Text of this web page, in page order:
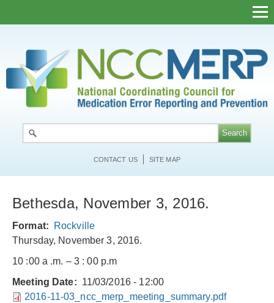
CONTACT US SITE MAP
Bethesda, November 3, 2016.
Format
Rockville
Thursday, November 3, 2016.
10 :00 a .m. – 3 : 00 p.m
Meeting Date
11/03/2016 - 12:00
2016-11-03_ncc_merp_meeting_summary.pdf